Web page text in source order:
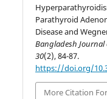
Parathyroid
Disease and
Bangladesh
30(2), 84-87.
https://doi.org/
More Citation